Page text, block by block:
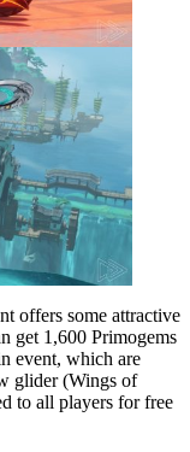
offers some attractive
get 1,600 Primogems
event, which are
glider (Wings of
to all players for free